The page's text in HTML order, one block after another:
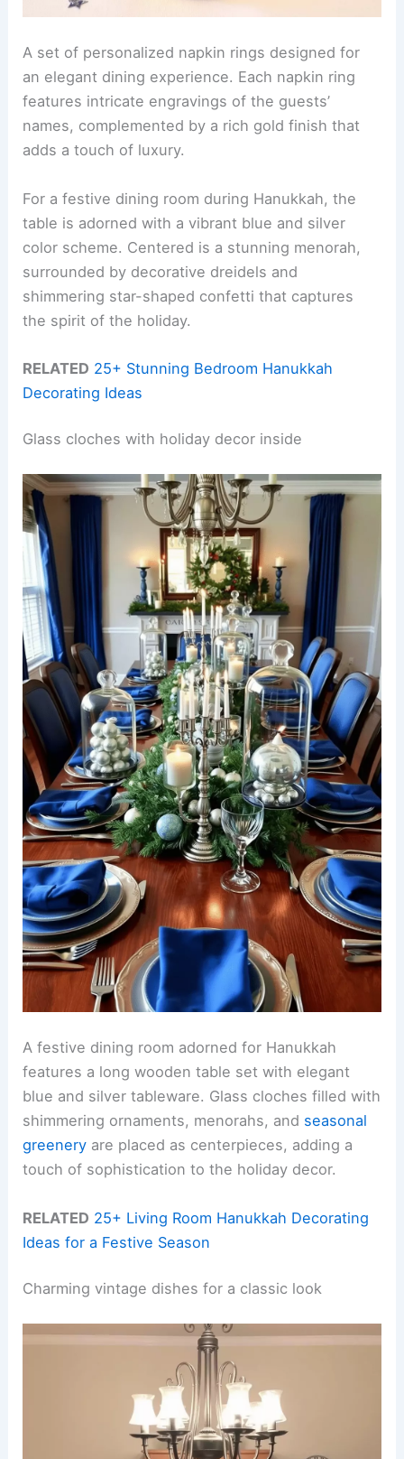
A set of personalized napkin rings designed for
an elegant dining experience. Each napkin ring
features intricate engravings of the guests’
names, complemented by a rich gold finish that
adds a touch of luxury.
For a festive dining room during Hanukkah, the
table is adorned with a vibrant blue and silver
color scheme. Centered is a stunning menorah,
surrounded by decorative dreidels and
shimmering star-shaped confetti that captures
the spirit of the holiday.
RELATED 25+ Stunning Bedroom Hanukkah
Decorating Ideas
Glass cloches with holiday decor inside
A festive dining room adorned for Hanukkah
features a long wooden table set with elegant
blue and silver tableware. Glass cloches filled with
shimmering ornaments, menorahs, and seasonal
greenery are placed as centerpieces, adding a
touch of sophistication to the holiday decor.
RELATED 25+ Living Room Hanukkah Decorating
Ideas for a Festive Season
Charming vintage dishes for a classic look